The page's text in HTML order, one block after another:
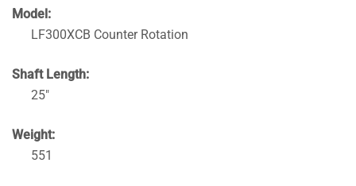
Model:
LF300XCB Counter Rotation
Shaft Length:
25″
Weight:
551